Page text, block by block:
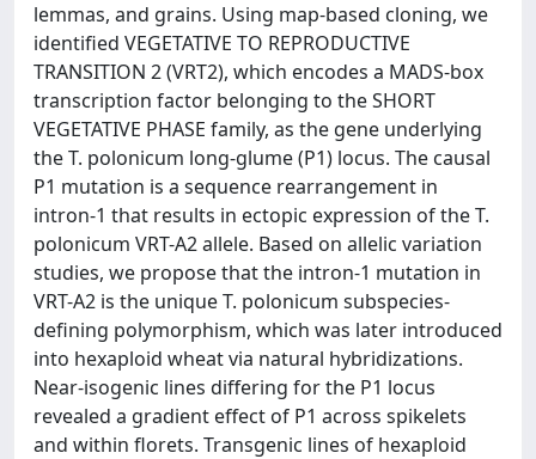
lemmas, and grains. Using map-based cloning, we
identified VEGETATIVE TO REPRODUCTIVE
TRANSITION 2 (VRT2), which encodes a MADS-box
transcription factor belonging to the SHORT
VEGETATIVE PHASE family, as the gene underlying
the T. polonicum long-glume (P1) locus. The causal
P1 mutation is a sequence rearrangement in
intron-1 that results in ectopic expression of the T.
polonicum VRT-A2 allele. Based on allelic variation
studies, we propose that the intron-1 mutation in
VRT-A2 is the unique T. polonicum subspecies-
defining polymorphism, which was later introduced
into hexaploid wheat via natural hybridizations.
Near-isogenic lines differing for the P1 locus
revealed a gradient effect of P1 across spikelets
and within florets. Transgenic lines of hexaploid